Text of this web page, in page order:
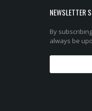
NEWSLETTER
By
always be